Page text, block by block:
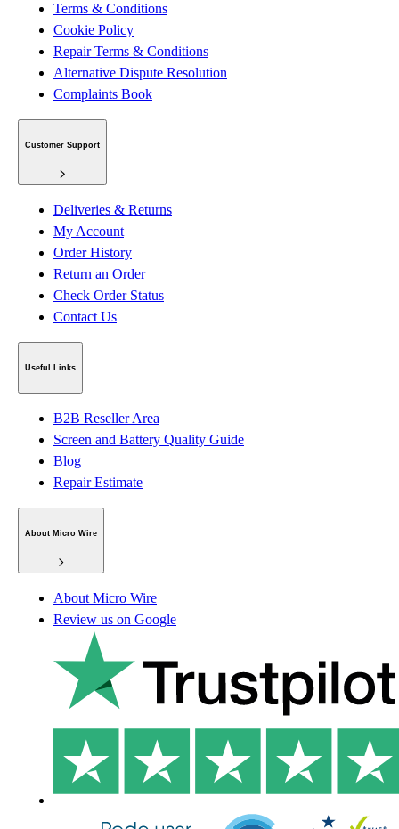
Terms & Conditions
Cookie Policy
Repair Terms & Conditions
Alternative Dispute Resolution
Complaints Book
Customer Support
Deliveries & Returns
My Account
Order History
Return an Order
Check Order Status
Contact Us
Useful Links
B2B Reseller Area
Screen and Battery Quality Guide
Blog
Repair Estimate
About Micro Wire
About Micro Wire
Review us on Google